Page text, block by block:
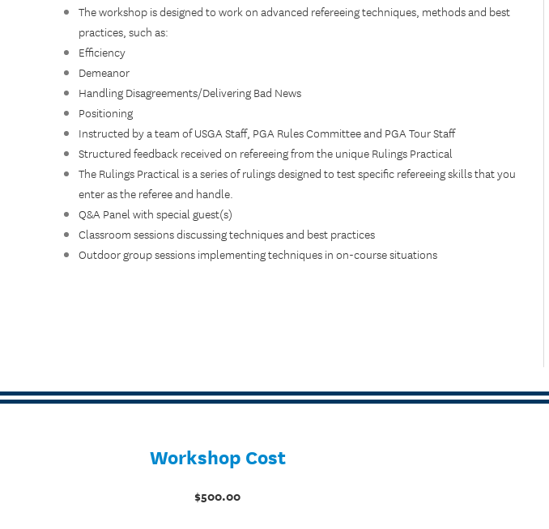
The workshop is designed to work on advanced refereeing techniques, methods and best
practices, such as:
Efficiency
Demeanor
Handling Disagreements/Delivering Bad News
Positioning
Instructed by a team of USGA Staff, PGA Rules Committee and PGA Tour Staff
Structured feedback received on refereeing from the unique Rulings Practical
The Rulings Practical is a series of rulings designed to test specific refereeing skills that you
enter as the referee and handle.
Q&A Panel with special guest(s)
Classroom sessions discussing techniques and best practices
Outdoor group sessions implementing techniques in on-course situations
Workshop Cost
$500.00